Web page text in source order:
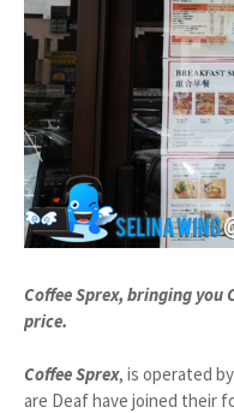
Coffee Sprex, bringing you
price.
Coffee Sprex, is operated
are Deaf have joined their